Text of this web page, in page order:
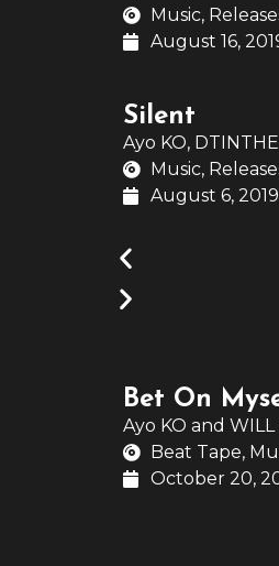
Music,
August 16,
Silent
Ayo KO,
Music,
August 6, 2019
Bet On
Ayo KO and WILL
Beat Tape,
October 20,